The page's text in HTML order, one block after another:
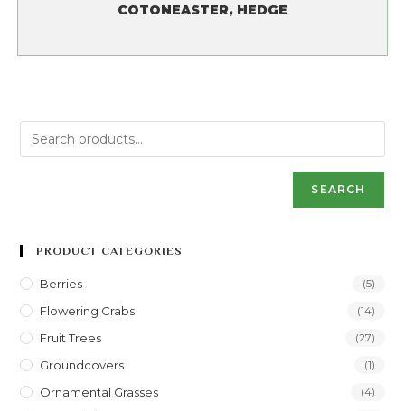
COTONEASTER, HEDGE
SEARCH
PRODUCT CATEGORIES
Berries (5)
Flowering Crabs (14)
Fruit Trees (27)
Groundcovers (1)
Ornamental Grasses (4)